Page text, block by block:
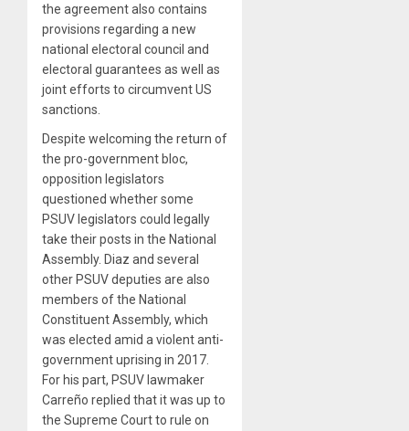
the agreement also contains
provisions regarding a new
national electoral council and
electoral guarantees as well as
joint efforts to circumvent US
sanctions.
Despite welcoming the return of
the pro-government bloc,
opposition legislators
questioned whether some
PSUV legislators could legally
take their posts in the National
Assembly. Diaz and several
other PSUV deputies are also
members of the National
Constituent Assembly, which
was elected amid a violent anti-
government uprising in 2017.
For his part, PSUV lawmaker
Carreño replied that it was up to
the Supreme Court to rule on